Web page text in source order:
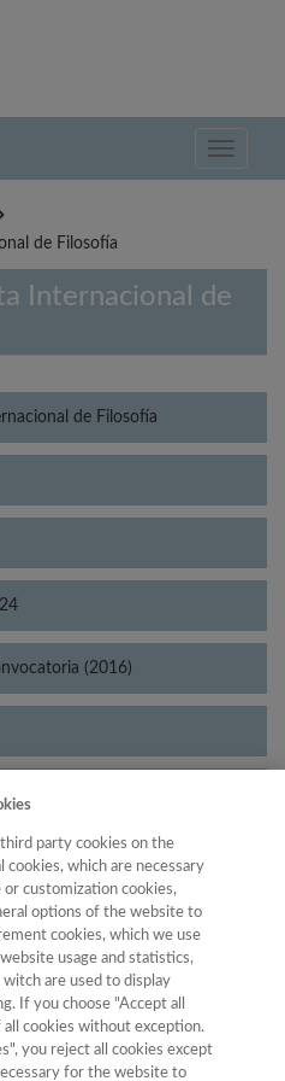
Toggle
de Filosofía
Internacional de
de Filosofía
(2016)
party cookies on the
cookies, which are necessary
customization cookies,
options of the website to
cookies, which we use
usage and statistics,
are used to display
If you choose "Accept all
all cookies without exception.
you reject all cookies except
for the website to